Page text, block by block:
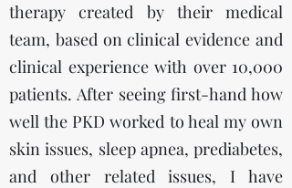
therapy created by their medical
team, based on clinical evidence and
clinical experience with over 10,000
patients. After seeing first-hand how
well the PKD worked to heal my own
skin issues, sleep apnea, prediabetes,
and other related issues, I have